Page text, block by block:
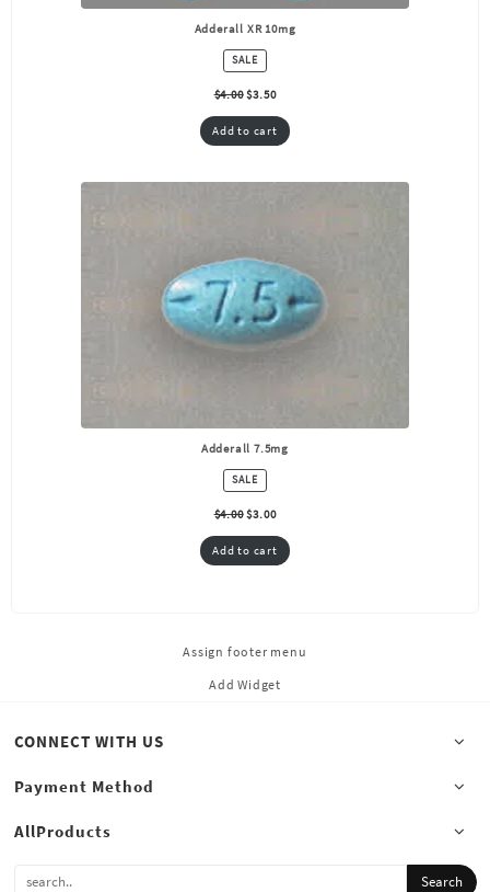
Adderall XR 10mg
SALEPRODUCT
ON
SALE
$4.00 $3.50
Add to cart
Adderall 7.5mg
SALEPRODUCT
ON
SALE
$4.00 $3.00
Add to cart
Assign footer menu
Add Widget
CONNECT WITH US
Payment Method
AllProducts